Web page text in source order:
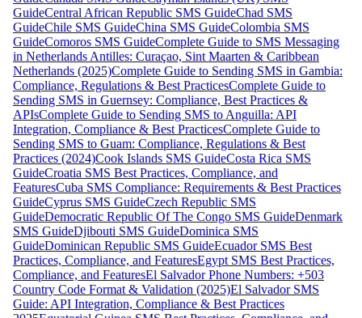
GuideCentral African Republic SMS GuideChad SMS
GuideChile SMS GuideChina SMS GuideColombia SMS
GuideComoros SMS GuideComplete Guide to SMS Messaging
in Netherlands Antilles: Curaçao, Sint Maarten & Caribbean
Netherlands (2025)Complete Guide to Sending SMS in Gambia:
Compliance, Regulations & Best PracticesComplete Guide to
Sending SMS in Guernsey: Compliance, Best Practices &
APIsComplete Guide to Sending SMS to Anguilla: API
Integration, Compliance & Best PracticesComplete Guide to
Sending SMS to Guam: Compliance, Regulations & Best
Practices (2024)Cook Islands SMS GuideCosta Rica SMS
GuideCroatia SMS Best Practices, Compliance, and
FeaturesCuba SMS Compliance: Requirements & Best Practices
GuideCyprus SMS GuideCzech Republic SMS
GuideDemocratic Republic Of The Congo SMS GuideDenmark
SMS GuideDjibouti SMS GuideDominica SMS
GuideDominican Republic SMS GuideEcuador SMS Best
Practices, Compliance, and FeaturesEgypt SMS Best Practices,
Compliance, and FeaturesEl Salvador Phone Numbers: +503
Country Code Format & Validation (2025)El Salvador SMS
Guide: API Integration, Compliance & Best Practices